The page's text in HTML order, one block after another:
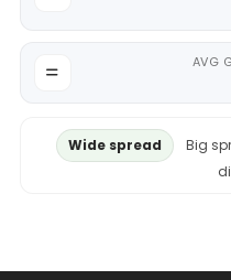
AVG
Wide spread
Big